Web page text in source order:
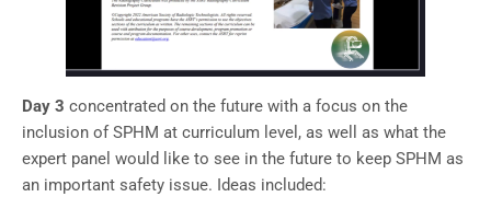
Day 3 concentrated on the future with a focus on the
inclusion of SPHM at curriculum level, as well as what the
expert panel would like to see in the future to keep SPHM as
an important safety issue. Ideas included: